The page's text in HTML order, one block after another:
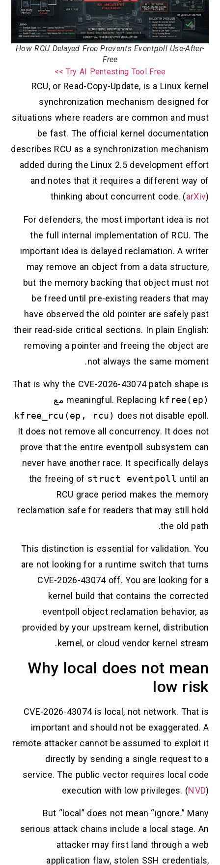
How RCU Delayed Free Prevents Eventpoll Use-After-
Free
Try AI Pentesting Tool Free >>
RCU, or Read-Copy-Update, is a Linux kernel
synchronization mechanism designed for
situations where readers are common and must
be fast. The official kernel documentation
describes RCU as a synchronization mechanism
added during the Linux 2.5 development effort
and notes that it requires a different way of
thinking about concurrent code. (arXiv)
For defenders, the most important idea is not
the full internal implementation of RCU. The
important idea is delayed reclamation. A writer
may remove an object from a data structure,
but the memory backing that object must not
be freed until pre-existing readers that may
have observed the old pointer are safely past
their read-side critical sections. In plain English:
removing a pointer and freeing the object are
not always the same moment.
That is why the CVE-2026-43074 patch shape is
meaningful. Replacing kfree(ep)
مع
kfree_rcu(ep, rcu) does not disable epoll.
It does not remove all concurrency. It does not
prove that the entire eventpoll subsystem can
never have another race. It specifically delays
the freeing of struct eventpoll until an
RCU grace period makes the memory
reclamation safe for readers that may still hold
the old path.
This distinction is essential for validation. You
are not looking for a runtime switch that turns
CVE-2026-43074 off. You are looking for a
kernel build that contains the corrected
eventpoll object reclamation behavior, as
provided by your upstream kernel, distribution
kernel, or cloud vendor kernel stream.
Why local does not mean
low risk
CVE-2026-43074 is local, not network. That is
important and should not be exaggerated. A
remote attacker cannot be assumed to exploit it
directly by sending a single request to a
service. The public vector requires local code
execution with low privileges. (NVD)
But “local” does not mean “ignore.” Many
serious attack chains include a local stage. An
attacker may first land through a web
application flaw, stolen SSH credentials,